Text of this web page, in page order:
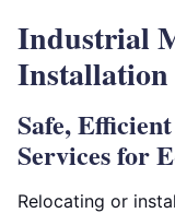
Industrial
Safe,
Services for
Relocating or